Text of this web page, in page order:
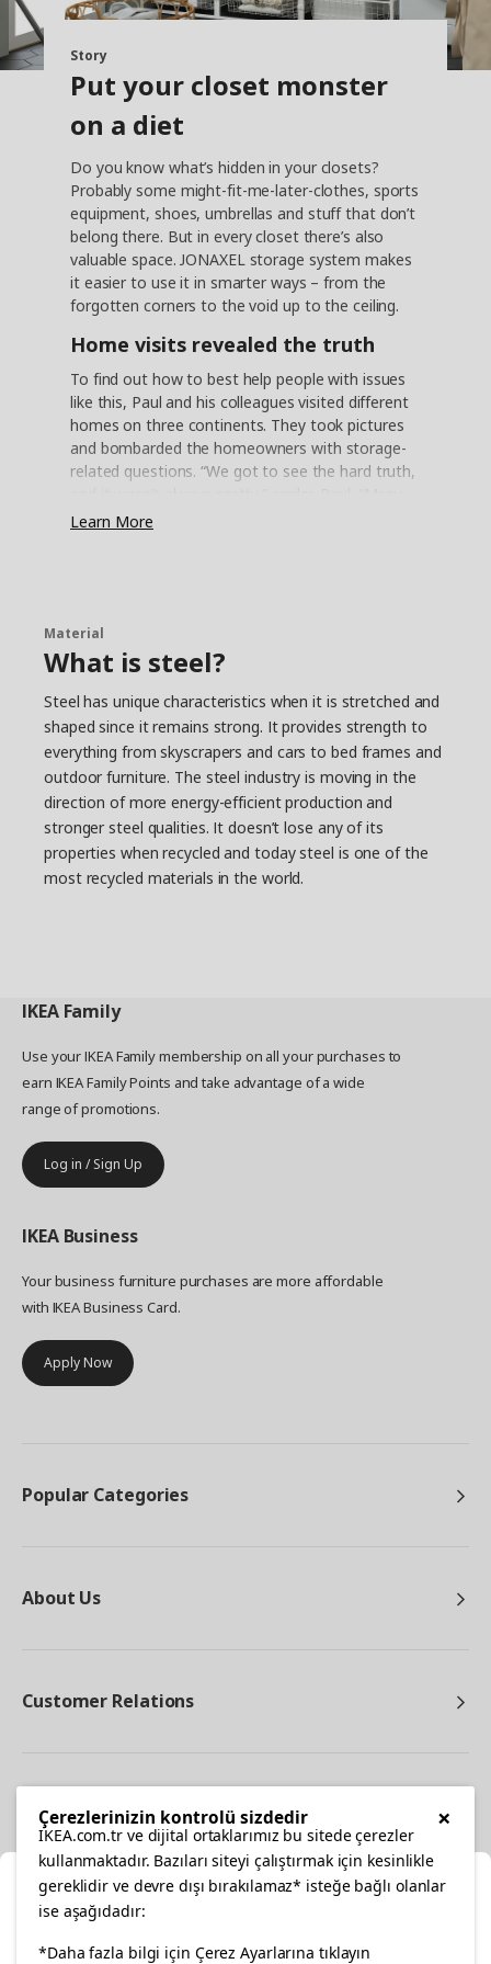
Story
Put your closet monster
on a diet
Do you know what’s hidden in your closets?
Probably some might-fit-me-later-clothes, sports
equipment, shoes, umbrellas and stuff that don’t
belong there. But in every closet there’s also
valuable space. JONAXEL storage system makes
it easier to use it in smarter ways – from the
forgotten corners to the void up to the ceiling.
Home visits revealed the truth
To find out how to best help people with issues
like this, Paul and his colleagues visited different
homes on three continents. They took pictures
and bombarded the homeowners with storage-
related questions. “We got to see the hard truth,
have closets with just a shelf and a rail
Save time and space
It’s quite common that other parts of life get in
don’t have the energy, time or interest to fix it.
“That’s why we had to come up with a simple
solution that’s easy to put together,” says Paul.
The smallest JONAXEL unit fits almost anywhere,
and you can create more storage by simply
stacking units on top of each other. “It’s a system
that lets you take control of the spaces you
have. Help on the way to a more organised life
and a strategy for keeping closet monsters from
Learn More
Material
What is steel?
Steel has unique characteristics when it is stretched and
shaped since it remains strong. It provides strength to
everything from skyscrapers and cars to bed frames and
outdoor furniture. The steel industry is moving in the
direction of more energy-efficient production and
stronger steel qualities. It doesn’t lose any of its
properties when recycled and today steel is one of the
most recycled materials in the world.
IKEA Family
Use your IKEA Family membership on all your purchases to
earn IKEA Family Points and take advantage of a wide
range of promotions.
Log in / Sign Up
IKEA Business
Your business furniture purchases are more affordable
with IKEA Business Card.
Apply Now
Popular Categories
About Us
Customer Relations
facebooktwitterinstagrampinterestyoutube
Select Location
×
Çerezlerinizin kontrolü sizdedir
IKEA.com.tr ve dijital ortaklarımız bu sitede çerezler
kullanmaktadır. Bazıları siteyi çalıştırmak için kesinlikle
gereklidir ve devre dışı bırakılamaz* isteğe bağlı olanlar
ise aşağıdadır:
*Daha fazla bilgi için Çerez Ayarlarına tıklayın